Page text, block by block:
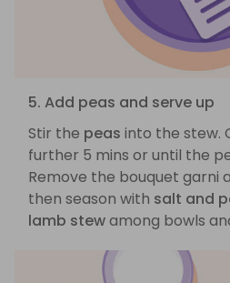
5. Add peas and serve up
Stir the peas into the stew.
further 5 mins or until the
Remove the bouquet garni
then season with salt and
lamb stewamong bowls